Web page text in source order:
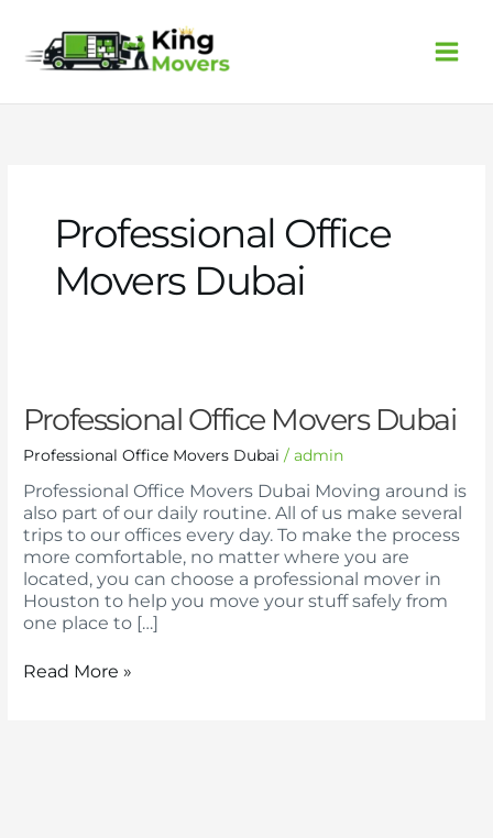
content
Professional Office
Movers Dubai
Professional Office Movers Dubai
Professional Office Movers Dubai /admin
Professional Office Movers Dubai Moving around is
also part of our daily routine. All of us make several
trips to our offices every day. To make the process
more comfortable, no matter where you are
located, you can choose a professional mover in
Houston to help you move your stuff safely from
one place to […]
Professional
Office
Movers
Read More »